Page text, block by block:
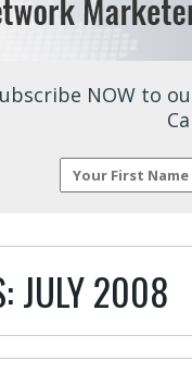
NOW to
JULY 2008